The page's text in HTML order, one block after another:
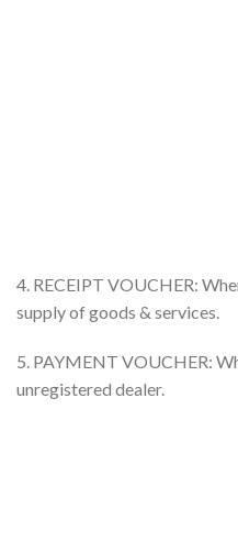
4. RECEIPT VOUCHER:
supply of goods & services.
5. PAYMENT VOUCHER:
unregistered dealer.